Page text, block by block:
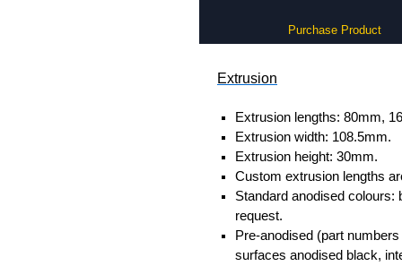
Purchase Product
Extrusion
Extrusion lengths: 80mm,
Extrusion width: 108.5mm.
Extrusion height: 30mm.
Custom extrusion lengths
Standard anodised colours:
request.
Pre-anodised (part
surfaces anodised black,